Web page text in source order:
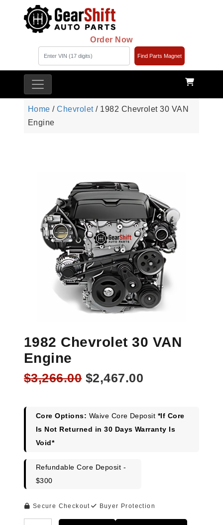
Order Now
Find Parts Magnet
Home /Chevrolet/ 1982 Chevrolet 30 VAN
Engine
1982 Chevrolet 30 VAN
Engine
$3,266.00 Original
$3,266.00.
$2,467.00
$2,467.00.
Core Options: Waive Core Deposit *If Core
Is Not Returned in 30 Days Warranty Is
Void*
Refundable Core Deposit -
$300
Secure Checkout Buyer Protection